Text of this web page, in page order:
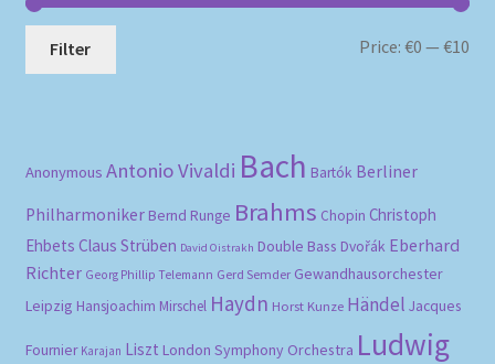
Filter Price:€0 —€10
Anonymous Antonio Vivaldi Bach Bartók Berliner
Philharmoniker Bernd Runge Brahms Chopin Christoph
Ehbets Claus Strüben David Oistrakh Double Bass Dvořák Eberhard
Richter Georg Phillip Telemann Gerd Semder Gewandhausorchester
Leipzig Hansjoachim Mirschel Haydn Horst Kunze Händel Jacques
Fournier Karajan Liszt London Symphony Orchestra Ludwig